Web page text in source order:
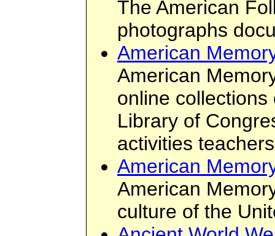
The American
photographs
American
American
online
Library of
activities
American
American
culture of the